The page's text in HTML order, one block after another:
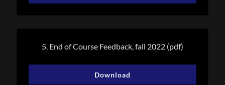
5. End of Course Feedback, fall 2022 (pdf)
Download